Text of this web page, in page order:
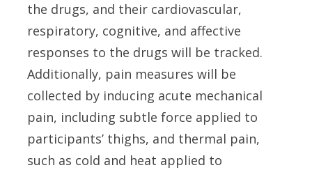
the drugs, and their cardiovascular,
respiratory, cognitive, and affective
responses to the drugs will be tracked.
Additionally, pain measures will be
collected by inducing acute mechanical
pain, including subtle force applied to
participants’ thighs, and thermal pain,
such as cold and heat applied to